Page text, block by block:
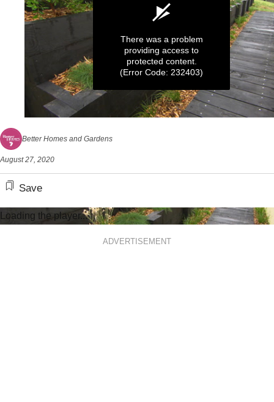
of
minutes,
22
There was a problem
providing access to
protected content.
(Error Code: 232403)
Better Homes and Gardens
August 27, 2020
Save
Loading the player...
ADVERTISEMENT